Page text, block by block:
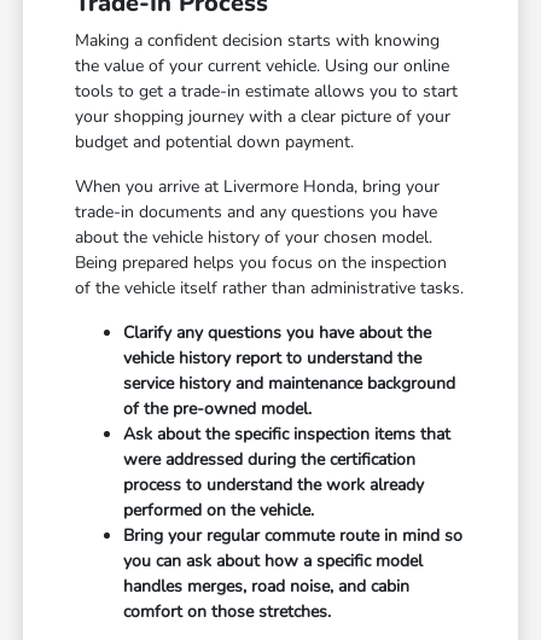
Making a confident decision starts with knowing
the value of your current vehicle. Using our online
tools to get a trade-in estimate allows you to start
your shopping journey with a clear picture of your
budget and potential down payment.
When you arrive at Livermore Honda, bring your
trade-in documents and any questions you have
about the vehicle history of your chosen model.
Being prepared helps you focus on the inspection
of the vehicle itself rather than administrative tasks.
Clarify any questions you have about the
vehicle history report to understand the
service history and maintenance background
of the pre-owned model.
Ask about the specific inspection items that
were addressed during the certification
process to understand the work already
performed on the vehicle.
Bring your regular commute route in mind so
you can ask about how a specific model
handles merges, road noise, and cabin
comfort on those stretches.